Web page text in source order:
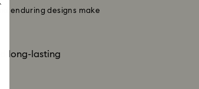
enduring designs make
long-lasting